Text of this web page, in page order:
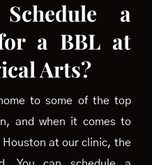
a
a BBL at
Arts?
to some of the top
and when it comes to
at our clinic, the